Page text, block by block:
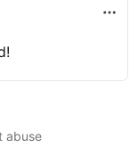
abuse